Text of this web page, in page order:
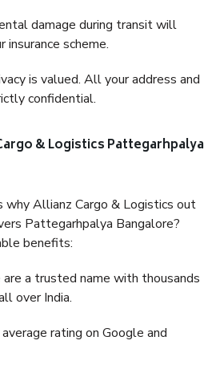
damage during transit will
insurance scheme.
is valued. All your address and
confidential.
& Logistics Pattegarhpalya
Allianz Cargo & Logistics out
Pattegarhpalya Bangalore?
benefits:
a trusted name with thousands
over India.
rating on Google and